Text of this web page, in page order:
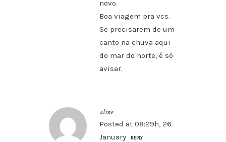
novo.
Boa viagem pra vcs.
Se precisarem de um
canto na chuva aqui
do mar do norte, é só
avisar.
aline
Posted at 08:29h, 26
January
REPLY